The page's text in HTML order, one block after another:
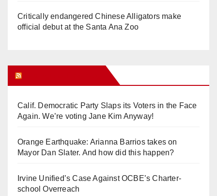
Critically endangered Chinese Alligators make
official debut at the Santa Ana Zoo
Calif. Democratic Party Slaps its Voters in the Face
Again. We’re voting Jane Kim Anyway!
Orange Earthquake: Arianna Barrios takes on
Mayor Dan Slater. And how did this happen?
Irvine Unified’s Case Against OCBE’s Charter-
school Overreach